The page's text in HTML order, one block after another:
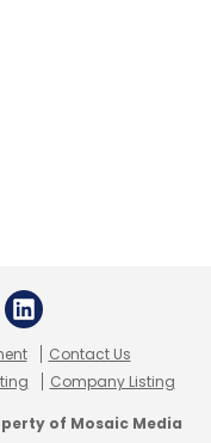
Contact Us
Company Listing
of Mosaic Media